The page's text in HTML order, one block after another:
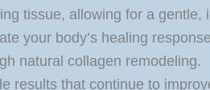
tissue, allowing for a gentle,
your body’s healing
natural collagen remodeling.
results that continue to